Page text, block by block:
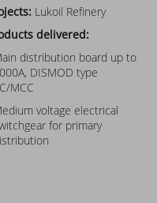
Lukoil Refinery
delivered:
distribution board up to
DISMOD type
MCC
voltage electrical
for primary